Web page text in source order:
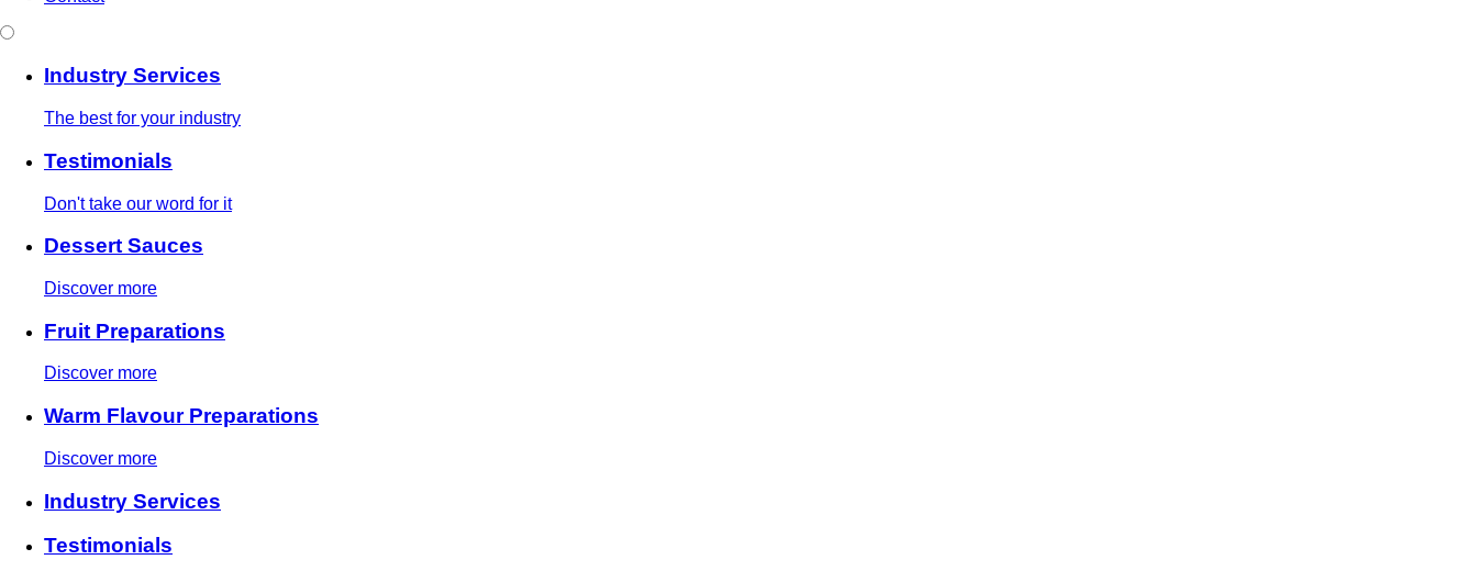
Industry Services
The best for your industry
Testimonials
Don't take our word for it
Dessert Sauces
Discover more
Fruit Preparations
Discover more
Warm Flavour Preparations
Discover more
Industry Services
Testimonials